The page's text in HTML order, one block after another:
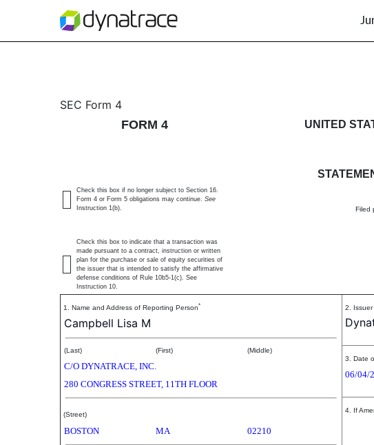
4: Statement of changes in
SEC Form 4
FORM 4
UNITED
Filed
Check this box if no longer subject to Section 16.
Form 4 or Form 5 obligations may continue. See
Instruction 1(b).
Check this box to indicate that a transaction was
made pursuant to a contract, instruction or written
plan for the purchase or sale of equity securities of
the issuer that is intended to satisfy the affirmative
defense conditions of Rule 10b5-1(c). See
Instruction 10.
1. Name and Address of Reporting Person*
Campbell Lisa M
(Last) (First) (Middle)
C/O DYNATRACE, INC.
280 CONGRESS STREET, 11TH FLOOR
(Street)
BOSTON MA 02210
2. Issuer
3. Date
06/04/
4. If